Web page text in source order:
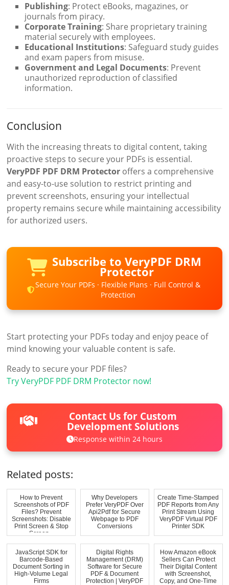
Publishing: Protect eBooks, magazines, or
journals from piracy.
Corporate Training: Share proprietary training
material securely with employees.
Educational Institutions: Safeguard study guides
and exam papers from misuse.
Government and Legal Documents: Prevent
unauthorized reproduction of classified
information.
Conclusion
With the increasing threats to digital content, taking
proactive steps to secure your PDFs is essential.
VeryPDF PDF DRM Protector offers a comprehensive
and easy-to-use solution to restrict printing and
prevent screenshots, ensuring your intellectual
property remains secure while maintaining accessibility
for authorized users.
Subscribe to VeryPDF DRM
Protector
Secure Your PDFs · Flexible Plans · Full Control &
Protection
Start protecting your PDFs today and enjoy peace of
mind knowing your valuable content is safe.
Ready to secure your PDF files?
Try VeryPDF PDF DRM Protector now!
Contact Us for Custom
Development Solutions
Response within 24 hours
Related posts:
How to Prevent
Screenshots of PDF
Files? Prevent
Screenshots: Disable
Print Screen & Stop
Screen...
Why Developers
Prefer VeryPDF Over
Api2Pdf for Secure
Webpage to PDF
Conversions
Create Time-Stamped
PDF Reports from Any
Print Stream Using
VeryPDF Virtual PDF
Printer SDK
JavaScript SDK for
Barcode-Based
Document Sorting in
High-Volume Legal
Firms
Digital Rights
Management (DRM)
Software for Secure
PDF & Document
Protection | VeryPDF
How Amazon eBook
Sellers Can Protect
Their Digital Content
with Screenshot,
Copy, and One-Time